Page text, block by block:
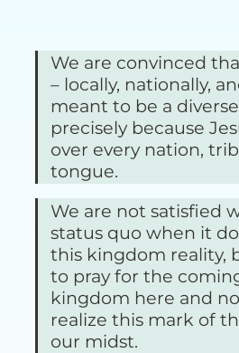
We are convinced
– locally, nationally,
meant to be a
precisely because
over every nation,
tongue.
We are not satisfied
status quo when it
this kingdom reality,
to pray for the
kingdom here and
realize this mark of
our midst.